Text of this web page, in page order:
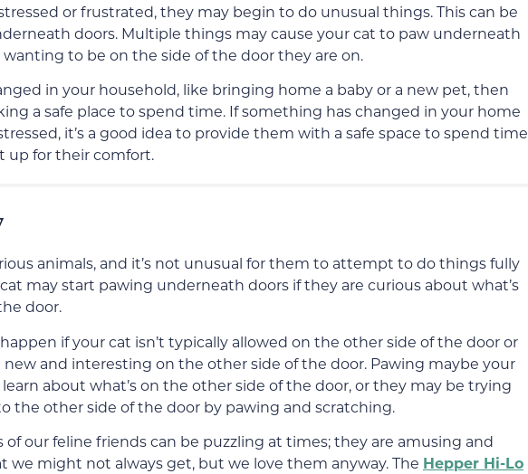
or frustrated, they may begin to do unusual things. This can be
doors. Multiple things may cause your cat to paw underneath
to be on the side of the door they are on.
in your household, like bringing home a baby or a new pet, then
a safe place to spend time. If something has changed in your home
it’s a good idea to provide them with a safe space to spend time
up for their comfort.
animals, and it’s not unusual for them to attempt to do things fully
may start pawing underneath doors if they are curious about what’s
door.
if your cat isn’t typically allowed on the other side of the door or
and interesting on the other side of the door. Pawing maybe your
learn about what’s on the other side of the door, or they may be trying
the other side of the door by pawing and scratching.
our feline friends can be puzzling at times; they are amusing and
we might not always get, but we love them anyway. The Hepper Hi-Lo